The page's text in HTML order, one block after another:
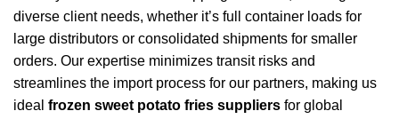
diverse client needs, whether it’s full container loads for
large distributors or consolidated shipments for smaller
orders. Our expertise minimizes transit risks and
streamlines the import process for our partners, making us
ideal frozen sweet potato fries suppliers for global